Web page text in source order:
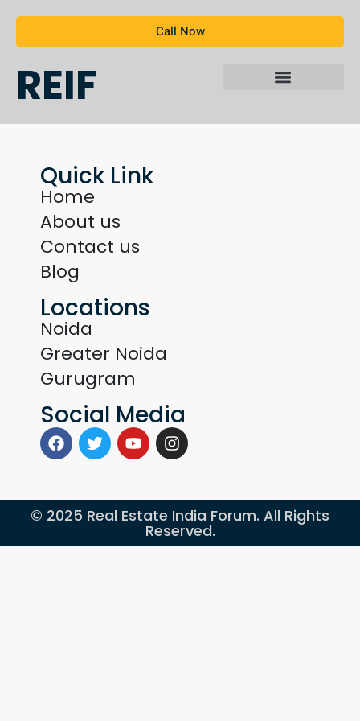
Call Now
REIF
Quick Link
Home
About us
Contact us
Blog
Locations
Noida
Greater Noida
Gurugram
Social Media
© 2025 Real Estate India Forum. All Rights
Reserved.